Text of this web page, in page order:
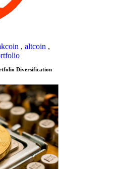
, altcoin ,
Diversification